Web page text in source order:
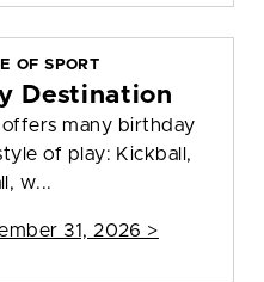
OF SPORT
Destination
many birthday
of play: Kickball,
w...
31, 2026 >